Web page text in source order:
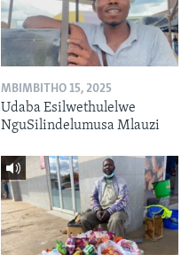
MBIMBITHO 15, 2025
Udaba Esilwethulelwe
NguSilindelumusa Mlauzi